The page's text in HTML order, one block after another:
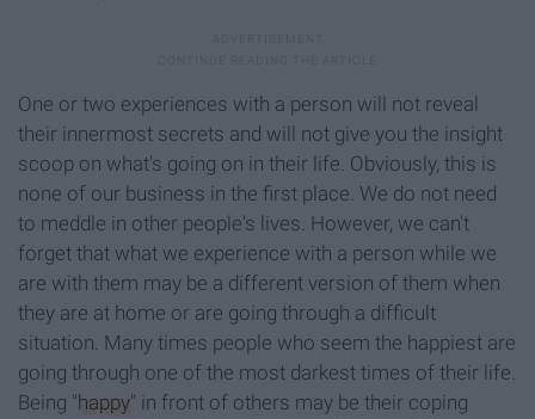
One or two experiences with a person will not reveal
their innermost secrets and will not give you the insight
scoop on what's going on in their life. Obviously, this is
none of our business in the first place. We do not need
to meddle in other people's lives. However, we can't
forget that what we experience with a person while we
are with them may be a different version of them when
they are at home or are going through a difficult
situation. Many times people who seem the happiest are
going through one of the most darkest times of their life.
Being "happy" in front of others may be their coping